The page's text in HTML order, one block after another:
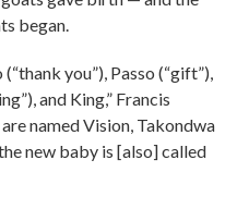
began.
you”), Passo (“gift”),
and King,” Francis
named Vision, Takondwa
new baby is [also] called